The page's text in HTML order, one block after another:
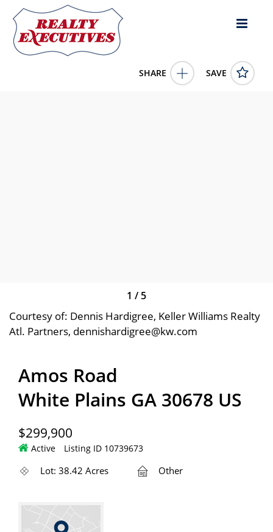
SHARE SAVE
1 / 5
Courtesy of: Dennis Hardigree, Keller Williams Realty
Atl. Partners, dennishardigree@kw.com
Amos Road
White Plains GA 30678 US
$299,900
Active Listing ID 10739673
Lot: 38.42 Acres Other